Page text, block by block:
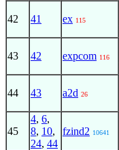
42 41 ex 115
43 42 expcom 116
44 43 a2d 26
45
4, 6,
8, 10,
24, 44
fzind2 10641